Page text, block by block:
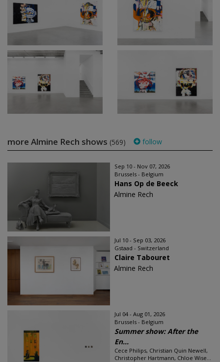
more Almine Rech shows (569) follow
Sep 10 - Nov 07, 2026
Brussels - Belgium
Hans Op de Beeck
Almine Rech
Jul 10 - Sep 03, 2026
Gstaad - Switzerland
Claire Tabouret
Almine Rech
Jul 04 - Aug 01, 2026
Brussels - Belgium
Summer show: After the
En...
Cece Philips, Christian Quin Newell,
Christopher Hartmann, Chloe Wise...